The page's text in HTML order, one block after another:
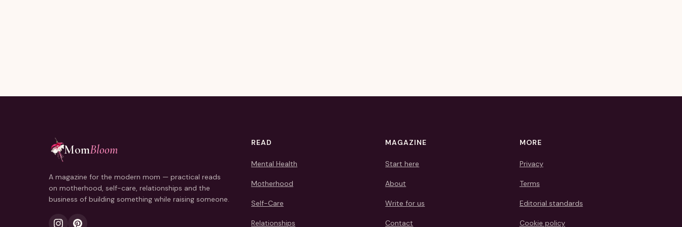
MomBloom
A magazine for the modern mom — practical reads
on motherhood, self-care, relationships and the
business of building something while raising someone.
READ
Mental Health
Motherhood
Self-Care
Relationships
MAGAZINE
Start here
About
Write for us
Contact
MORE
Privacy
Terms
Editorial standards
Cookie policy